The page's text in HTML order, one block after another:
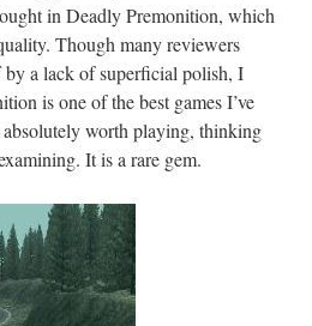
in Deadly Premonition, which
Though many reviewers
by a lack of superficial polish, I
is one of the best games I’ve
absolutely worth playing, thinking
It is a rare gem.